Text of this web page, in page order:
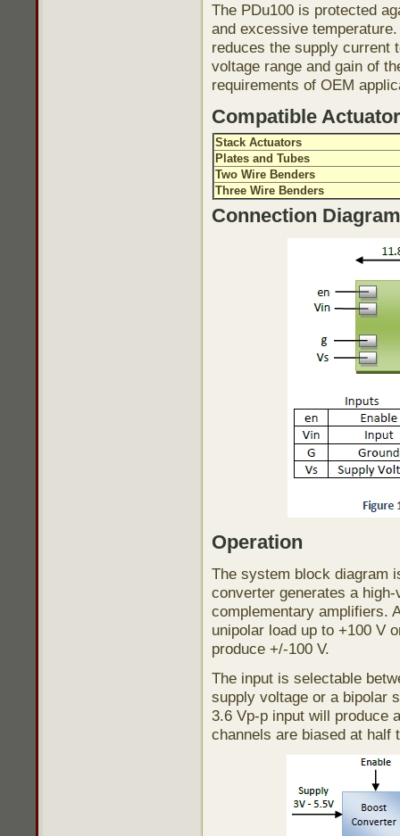
The PDu100 is protected
and excessive
reduces the supply current
voltage range and gain of
requirements of OEM
Compatible
Stack Actuators
Plates and Tubes
Two Wire Benders
Three Wire Benders
Connection Diagram
Operation
The system block diagram
converter generates a
complementary amplifiers.
unipolar load up to +100 V
produce +/-100 V.
The input is selectable
supply voltage or a bipolar
3.6 Vp-p input will produce
channels are biased at half